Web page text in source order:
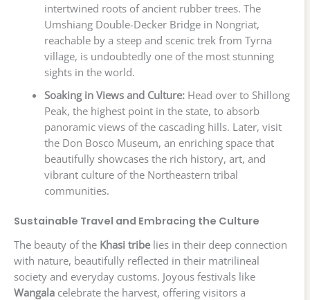
intertwined roots of ancient rubber trees. The
Umshiang Double-Decker Bridge in Nongriat,
reachable by a steep and scenic trek from Tyrna
village, is undoubtedly one of the most stunning
sights in the world.
Soaking in Views and Culture:Head over to Shillong
Peak, the highest point in the state, to absorb
panoramic views of the cascading hills. Later, visit
the Don Bosco Museum, an enriching space that
beautifully showcases the rich history, art, and
vibrant culture of the Northeastern tribal
communities.
Sustainable Travel and Embracing the Culture
The beauty of the Khasi tribelies in their deep connection
with nature, beautifully reflected in their matrilineal
society and everyday customs. Joyous festivals like
Wangala celebrate the harvest, offering visitors a